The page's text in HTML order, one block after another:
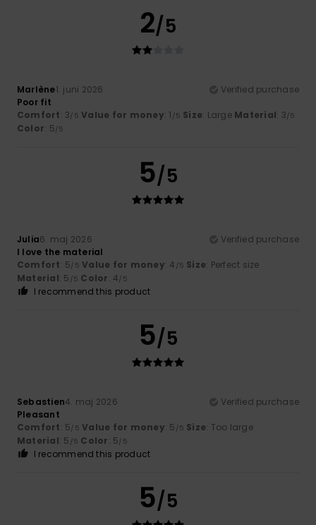
2/5
Marlène1. juni 2026
Verified purchase
Poor fit
Comfort: 3/5 Value for money: 1 /5 Size: Large Material: 3/5
Color: 5/5
5/5
Julia6. maj 2026
Verified purchase
I love the material
Comfort: 5/5 Value for money: 4 /5 Size: Perfect size
Material: 5 /5 Color: 4/5
I recommend this product
5/5
Sebastien4. maj 2026
Verified purchase
Pleasant
Comfort: 5/5 Value for money: 5 /5 Size: Too large
Material: 5 /5 Color: 5/5
I recommend this product
5/5